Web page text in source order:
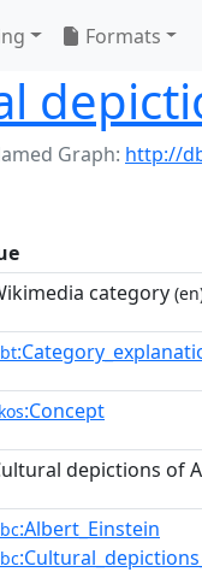
Formats
Graph: http://
category
:Concept
depictions of
:Albert_Einstein